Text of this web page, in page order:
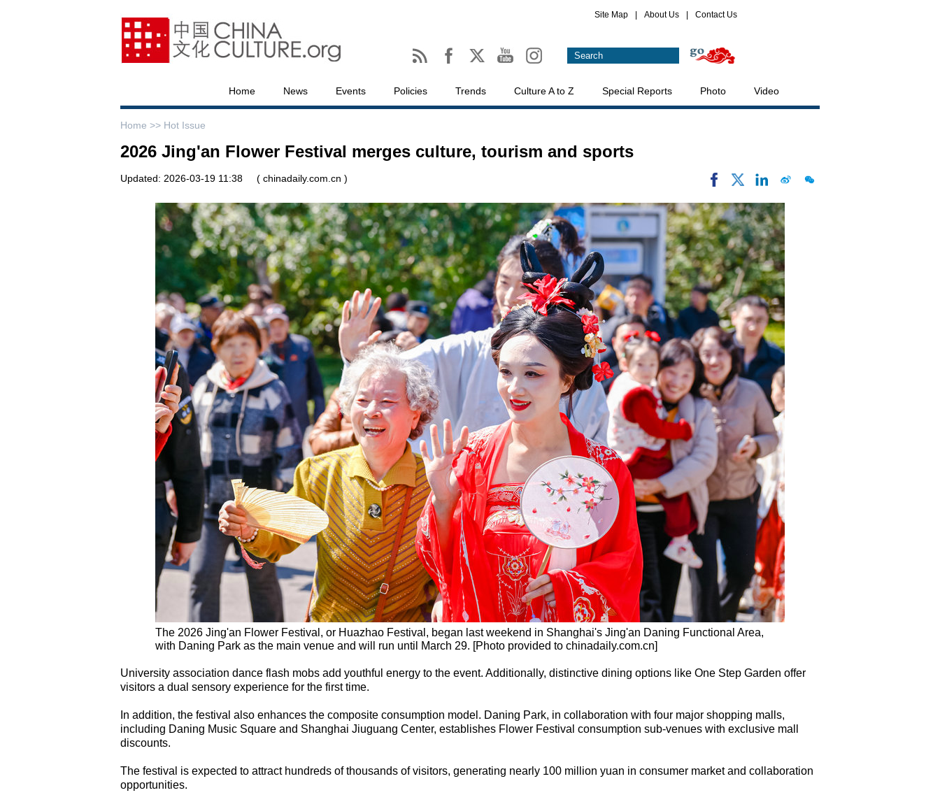
Site Map About Us Contact Us
Home News Events Policies Trends Culture A to Z Special Reports Photo Video
Home >> Hot Issue
2026 Jing'an Flower Festival merges culture, tourism and sports
Updated: 2026-03-19 11:38 ( chinadaily.com.cn )
The 2026 Jing'an Flower Festival, or Huazhao Festival, began last weekend in Shanghai's Jing'an Daning Functional Area,
with Daning Park as the main venue and will run until March 29. [Photo provided to chinadaily.com.cn]
University association dance flash mobs add youthful energy to the event. Additionally, distinctive dining options like One Step Garden offer
visitors a dual sensory experience for the first time.
In addition, the festival also enhances the composite consumption model. Daning Park, in collaboration with four major shopping malls,
including Daning Music Square and Shanghai Jiuguang Center, establishes Flower Festival consumption sub-venues with exclusive mall
discounts.
The festival is expected to attract hundreds of thousands of visitors, generating nearly 100 million yuan in consumer market and collaboration
opportunities.